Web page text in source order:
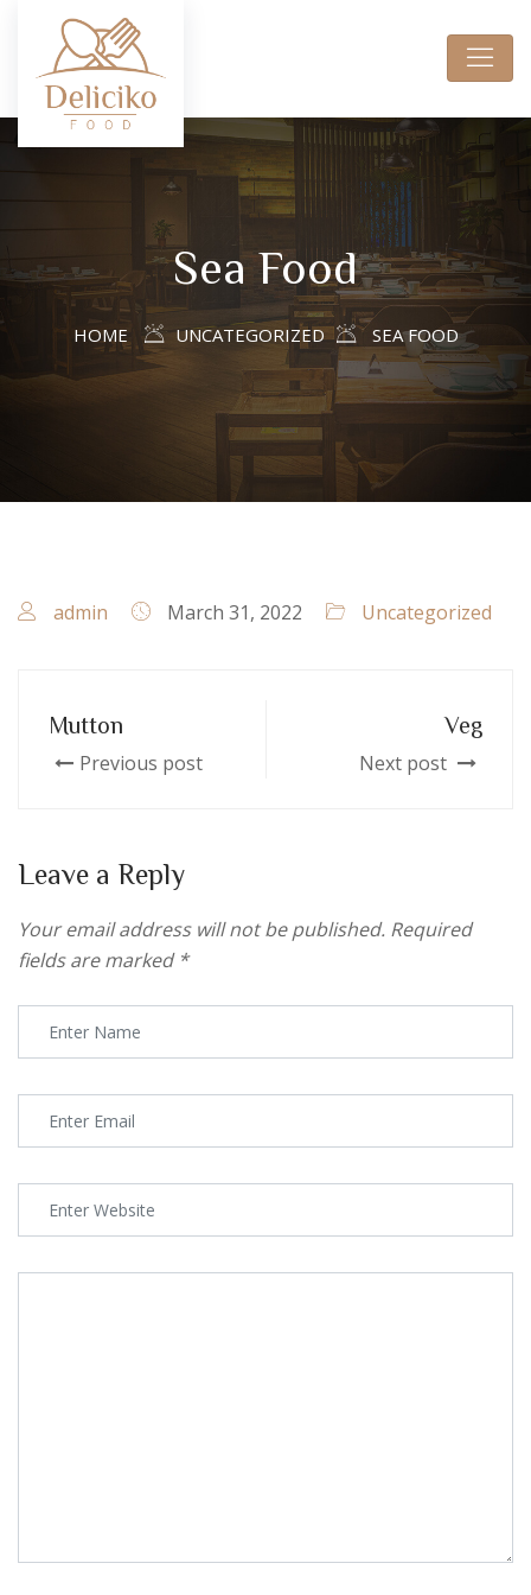
Sea Food
HOME UNCATEGORIZED SEA FOOD
admin March 31, 2022 Uncategorized
Mutton
Previous post
Veg
Next post
Leave a Reply
Your email address will not be published. Required
fields are marked *